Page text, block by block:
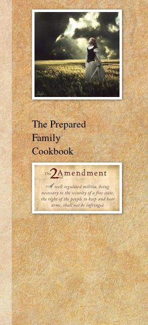
The Prepared
Family
Cookbook